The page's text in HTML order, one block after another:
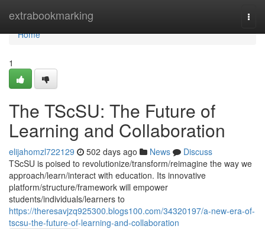
extrabookmarking
Home
Home
1
The TScSU: The Future of
Learning and Collaboration
elijahomzl722129 502 days ago News
Discuss
TScSU is poised to revolutionize/transform/reimagine the way we
approach/learn/interact with education. Its innovative
platform/structure/framework will empower
students/individuals/learners to
https://theresavjzq925300.blogs100.com/34320197/a-new-era-of-
tscsu-the-future-of-learning-and-collaboration